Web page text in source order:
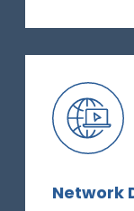
Network